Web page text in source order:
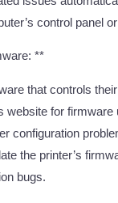
control panel
**
that controls
website for firmware
configuration
the printer’s
bugs.